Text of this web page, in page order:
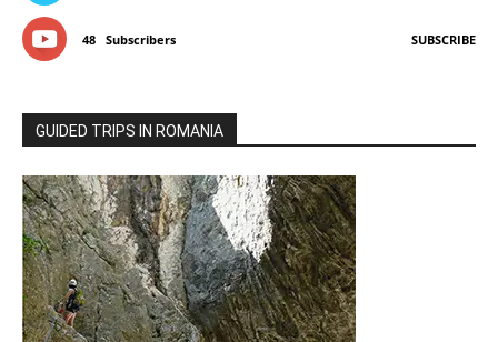
48 Subscribers SUBSCRIBE
GUIDED TRIPS IN ROMANIA